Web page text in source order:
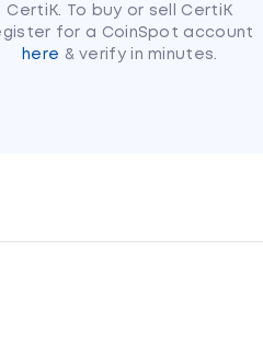
CertiK. To buy or sell CertiK
for a CoinSpot account
here & verify in minutes.